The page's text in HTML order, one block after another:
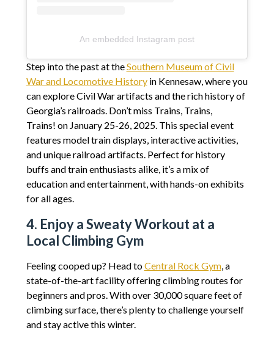
An embedded Instagram post
Step into the past at theSouthern Museum of Civil
War and Locomotive Historyin Kennesaw, where you
can explore Civil War artifacts and the rich history of
Georgia’s railroads. Don’t miss Trains, Trains,
Trains! on January 25-26, 2025. This special event
features model train displays, interactive activities,
and unique railroad artifacts. Perfect for history
buffs and train enthusiasts alike, it’s a mix of
education and entertainment, with hands-on exhibits
for all ages.
4. Enjoy a Sweaty Workout at a
Local Climbing Gym
Feeling cooped up? Head toCentral Rock Gym, a
state-of-the-art facility offering climbing routes for
beginners and pros. With over 30,000 square feet of
climbing surface, there’s plenty to challenge yourself
and stay active this winter.